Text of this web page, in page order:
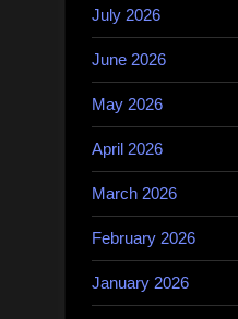
July 2026
June 2026
May 2026
April 2026
March 2026
February 2026
January 2026